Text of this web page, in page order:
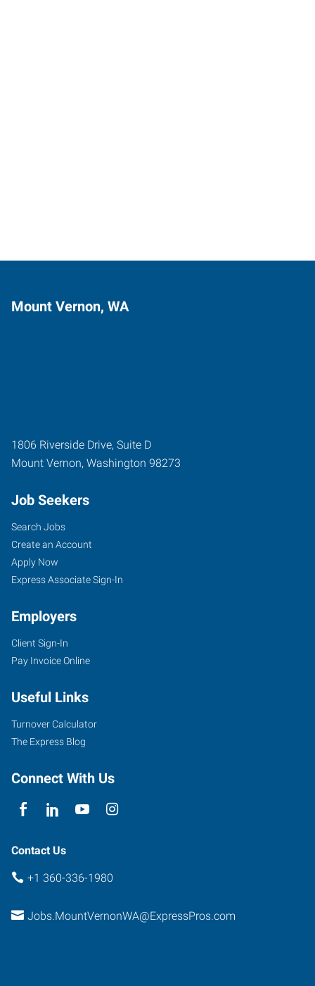
Mount Vernon, WA
1806 Riverside Drive, Suite D
Mount Vernon, Washington 98273
Job Seekers
Search Jobs
Create an Account
Apply Now
Express Associate Sign-In
Employers
Client Sign-In
Pay Invoice Online
Useful Links
Turnover Calculator
The Express Blog
Connect With Us
Contact Us
+1 360-336-1980
Jobs.MountVernonWA@ExpressPros.com